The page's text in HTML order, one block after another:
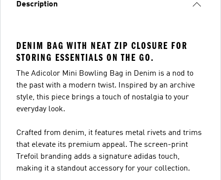
Description
DENIM BAG WITH NEAT ZIP CLOSURE FOR
STORING ESSENTIALS ON THE GO.
The Adicolor Mini Bowling Bag in Denim is a nod to
the past with a modern twist. Inspired by an archive
style, this piece brings a touch of nostalgia to your
everyday look.
Crafted from denim, it features metal rivets and trims
that elevate its premium appeal. The screen-print
Trefoil branding adds a signature adidas touch,
making it a standout accessory for your collection.